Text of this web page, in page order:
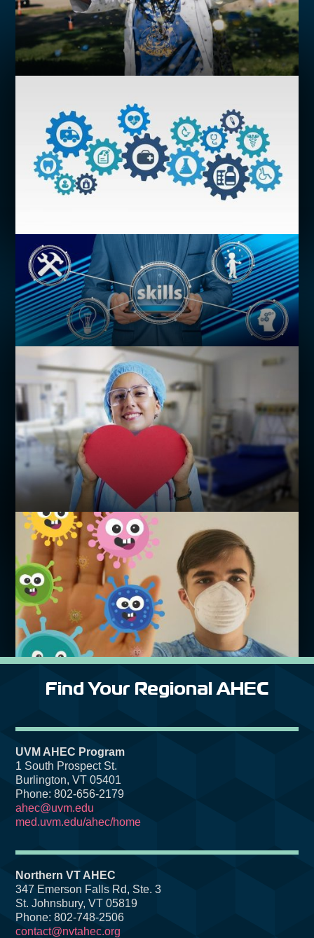
Find Your Regional AHEC
UVM AHEC Program
1 South Prospect St.
Burlington, VT 05401
Phone: 802-656-2179
ahec@uvm.edu
med.uvm.edu/ahec/home
Northern VT AHEC
347 Emerson Falls Rd, Ste. 3
St. Johnsbury, VT 05819
Phone: 802-748-2506
contact@nvtahec.org